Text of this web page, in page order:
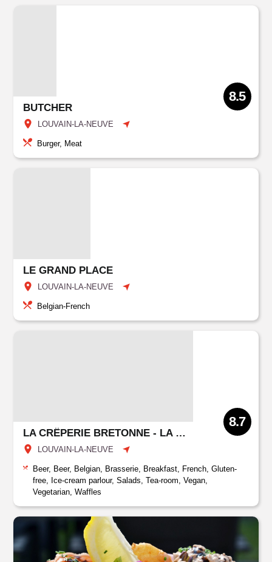
BUTCHER
LOUVAIN-LA-NEUVE
8.5
Burger, Meat
LE GRAND PLACE
LOUVAIN-LA-NEUVE
Belgian-French
LA CRÊPERIE BRETONNE - LA MÈRE FILLIOUX
LOUVAIN-LA-NEUVE
8.7
Beer, Beer, Belgian, Brasserie, Breakfast, French, Gluten-
free, Ice-cream parlour, Salads, Tea-room, Vegan,
Vegetarian, Waffles